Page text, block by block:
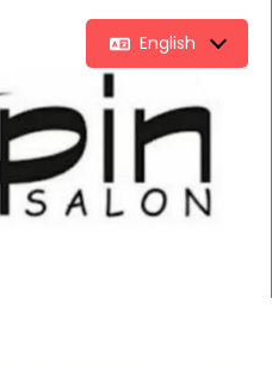
English